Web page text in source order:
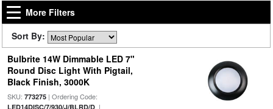
More Filters
Sort By:
Bulbrite 14W Dimmable LED 7"
Round Disc Light With Pigtail,
Black Finish, 3000K
SKU: 773275| Ordering Code:
LED14DISC/7/930/J/BLRD/D|